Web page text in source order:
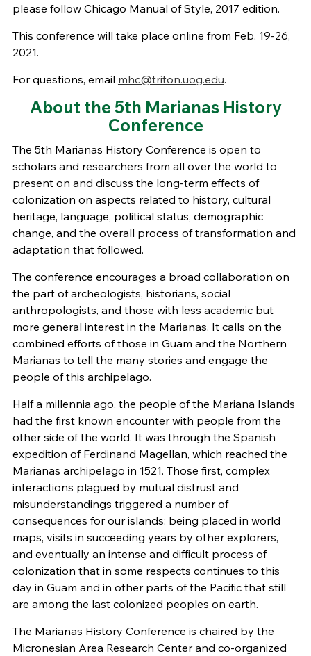
please follow Chicago Manual of Style, 2017 edition.
This conference will take place online from Feb. 19-26,
2021.
For questions, email mhc@triton.uog.edu.
About the 5th Marianas History
Conference
The 5th Marianas History Conference is open to
scholars and researchers from all over the world to
present on and discuss the long-term effects of
colonization on aspects related to history, cultural
heritage, language, political status, demographic
change, and the overall process of transformation and
adaptation that followed.
The conference encourages a broad collaboration on
the part of archeologists, historians, social
anthropologists, and those with less academic but
more general interest in the Marianas. It calls on the
combined efforts of those in Guam and the Northern
Marianas to tell the many stories and engage the
people of this archipelago.
Half a millennia ago, the people of the Mariana Islands
had the first known encounter with people from the
other side of the world. It was through the Spanish
expedition of Ferdinand Magellan, which reached the
Marianas archipelago in 1521. Those first, complex
interactions plagued by mutual distrust and
misunderstandings triggered a number of
consequences for our islands: being placed in world
maps, visits in succeeding years by other explorers,
and eventually an intense and difficult process of
colonization that in some respects continues to this
day in Guam and in other parts of the Pacific that still
are among the last colonized peoples on earth.
The Marianas History Conference is chaired by the
Micronesian Area Research Center and co-organized